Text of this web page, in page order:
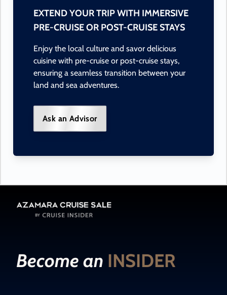
EXTEND YOUR TRIP WITH IMMERSIVE
PRE-CRUISE OR POST-CRUISE STAYS
Enjoy the local culture and savor delicious
cuisine with pre-cruise or post-cruise stays,
ensuring a seamless transition between your
land and sea adventures.
Ask an Advisor
Become an INSIDER